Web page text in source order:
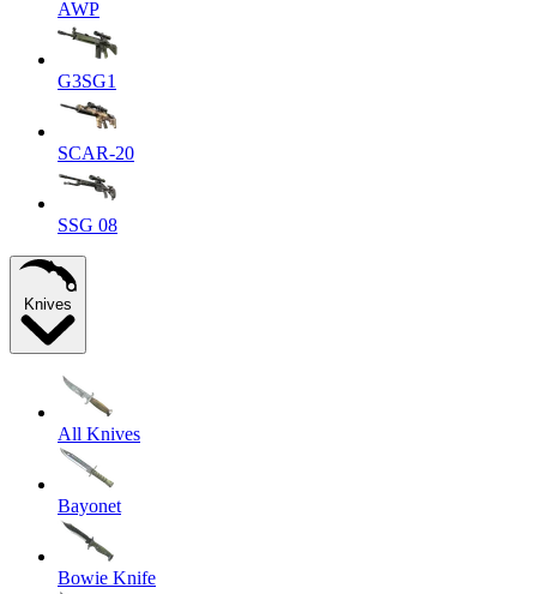
AWP
G3SG1
SCAR-20
SSG 08
Knives
All Knives
Bayonet
Bowie Knife